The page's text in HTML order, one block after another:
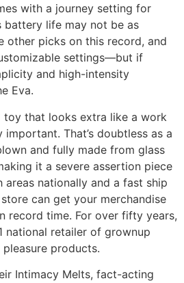
with a journey setting for
life may not be as
other picks on this record, and
settings—but if
and high-intensity
Eva.
toy that looks extra like a work
That’s doubtless as a
and fully made from glass
it a severe assertion piece
nationally and a fast ship
can get your merchandise
record time. For over fifty years,
national retailer of grownup
products.
Intimacy Melts, fact-acting